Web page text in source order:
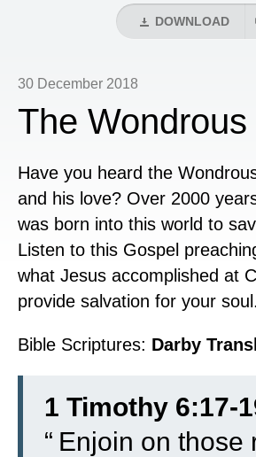
DOWNLOAD
30 December 2018
The
Have you heard the
and his love? Over 2000
was born into this world to
Listen to this Gospel
what Jesus accomplished at
provide salvation for your soul.
Bible Scriptures: Darby
1 Timothy 6:17-
“ Enjoin on those